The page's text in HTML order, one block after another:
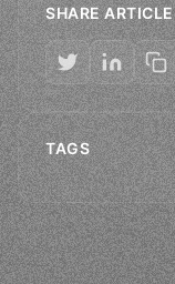
SHARE ARTICLE
TAGS